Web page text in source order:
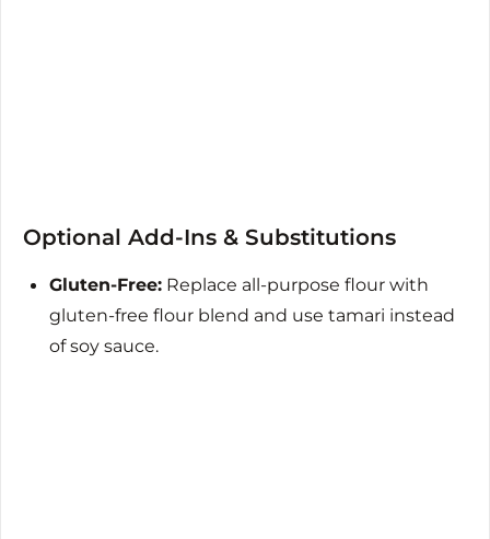
Optional Add-Ins & Substitutions
Gluten-Free: Replace all-purpose flour with
gluten-free flour blend and use tamari instead
of soy sauce.